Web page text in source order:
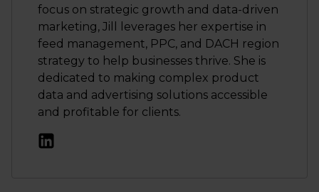
focus on strategic growth and data-driven
marketing, Jill leverages her expertise in
feed management, PPC, and DACH region
strategy to help businesses thrive. She is
dedicated to making complex product
data and advertising solutions accessible
and profitable for clients.